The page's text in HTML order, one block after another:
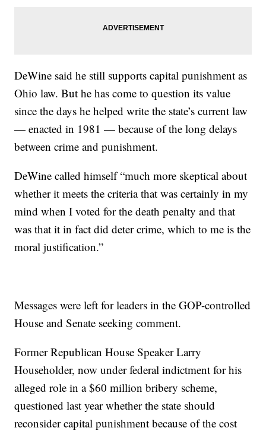
DeWine said he still supports capital punishment as
Ohio law. But he has come to question its value
since the days he helped write the state’s current law
— enacted in 1981 — because of the long delays
between crime and punishment.
DeWine called himself “much more skeptical about
whether it meets the criteria that was certainly in my
mind when I voted for the death penalty and that
was that it in fact did deter crime, which to me is the
moral justification.”
Messages were left for leaders in the GOP-controlled
House and Senate seeking comment.
Former Republican House Speaker Larry
Householder, now under federal indictment for his
alleged role in a $60 million bribery scheme,
questioned last year whether the state should
reconsider capital punishment because of the cost